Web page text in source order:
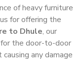
of heavy furniture
for offering the
to Dhule, our
the door-to-door
any damage